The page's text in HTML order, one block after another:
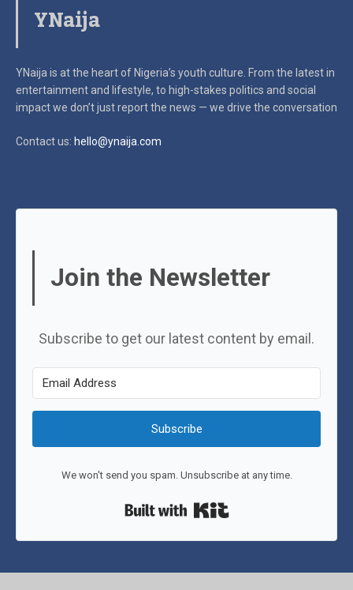
YNaija
YNaija is at the heart of Nigeria’s youth culture. From the latest in
entertainment and lifestyle, to high-stakes politics and social
impactwe don’t just report the news — we drive the conversation
Contact us: hello@ynaija.com
Join the Newsletter
Subscribe to get our latest content by email.
Subscribe
We won't send you spam. Unsubscribe at any time.